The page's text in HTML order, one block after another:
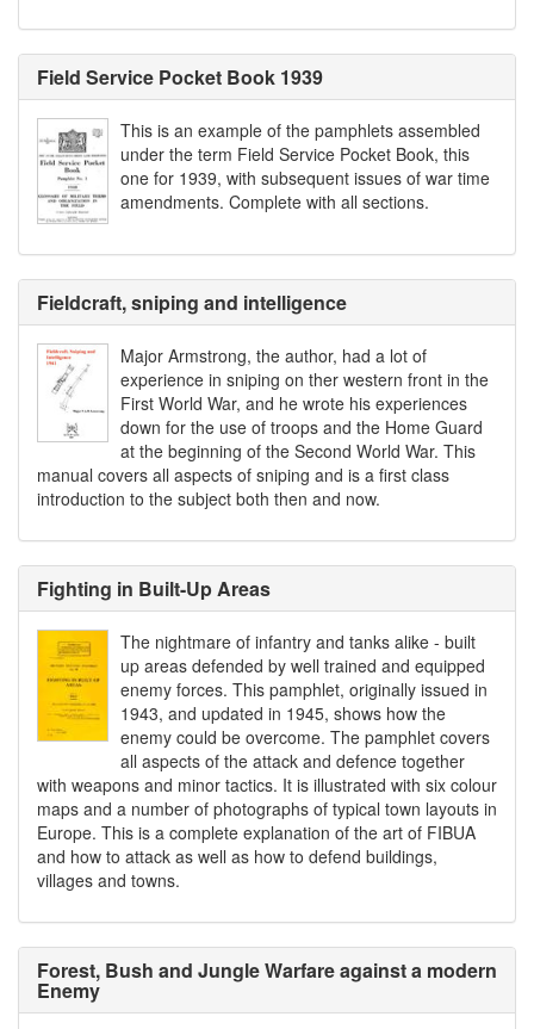
Field Service Pocket Book 1939
This is an example of the pamphlets assembled
under the term Field Service Pocket Book, this
one for 1939, with subsequent issues of war time
amendments. Complete with all sections.
Fieldcraft, sniping and intelligence
Major Armstrong, the author, had a lot of
experience in sniping on ther western front in the
First World War, and he wrote his experiences
down for the use of troops and the Home Guard
at the beginning of the Second World War. This
manual covers all aspects of sniping and is a first class
introduction to the subject both then and now.
Fighting in Built-Up Areas
The nightmare of infantry and tanks alike - built
up areas defended by well trained and equipped
enemy forces. This pamphlet, originally issued in
1943, and updated in 1945, shows how the
enemy could be overcome. The pamphlet covers
all aspects of the attack and defence together
with weapons and minor tactics. It is illustrated with six colour
maps and a number of photographs of typical town layouts in
Europe. This is a complete explanation of the art of FIBUA
and how to attack as well as how to defend buildings,
villages and towns.
Forest, Bush and Jungle Warfare against a modern
Enemy